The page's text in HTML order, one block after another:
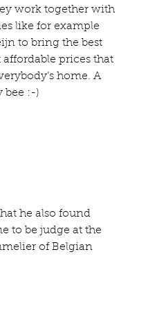
work together with
like for example
to bring the best
affordable prices that
home. A
bee :-)
to be judge at the
of Belgian